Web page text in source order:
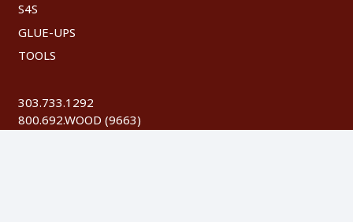
S4S
GLUE-UPS
TOOLS
303.733.1292
800.692.WOOD (9663)